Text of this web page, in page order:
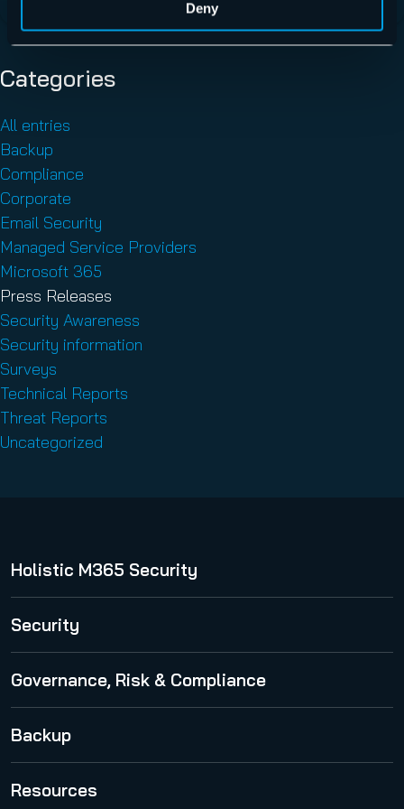
Deny
Categories
All entries
Backup
Compliance
Corporate
Email Security
Managed Service Providers
Microsoft 365
Press Releases
Security Awareness
Security information
Surveys
Technical Reports
Threat Reports
Uncategorized
Holistic M365 Security
365 Total Protection
Security
Security Awareness Service
Spam and Malware Protection
Advanced Threat Protection
Governance, Risk & Compliance
365 Permission Manager
365 AI Recipient Validation
Backup
365 Total Backup
Resources